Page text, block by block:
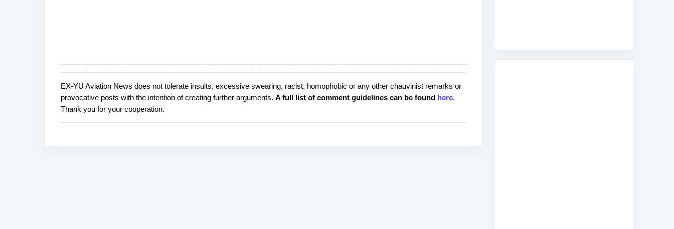
P
o
s
t
EX-YU Aviation News does not tolerate insults, excessive swearing, racist, homophobic or any other chauvinist remarks or
provocative posts with the intention of creating further arguments. A full list of comment guidelines can be found here.
Thank you for your cooperation.